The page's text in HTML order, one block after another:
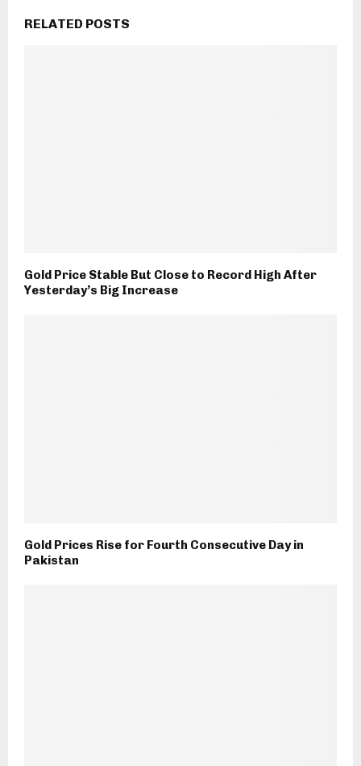
RELATED POSTS
Gold Price Stable But Close to Record High After
Yesterday’s Big Increase
Gold Prices Rise for Fourth Consecutive Day in
Pakistan